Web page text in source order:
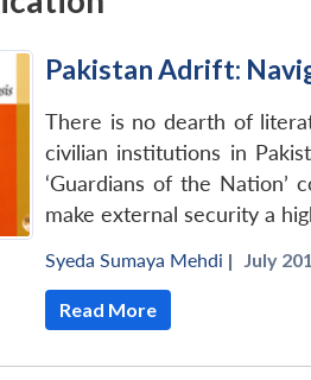
Pakistan Adrift:
There is no dearth of
civilian institutions in
‘Guardians of the
make external security a
Syeda Sumaya Mehdi | July
Read More